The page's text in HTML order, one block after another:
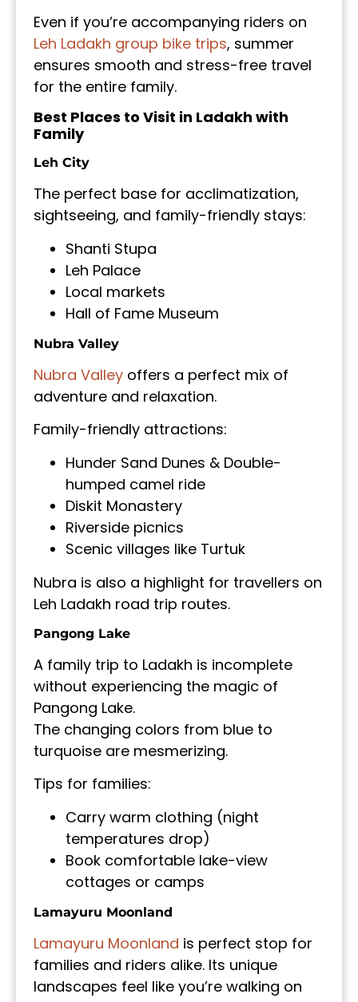
Even if you’re accompanying riders on
Leh Ladakh group bike trips, summer
ensures smooth and stress-free travel
for the entire family.
Best Places to Visit in Ladakh with
Family
Leh City
The perfect base for acclimatization,
sightseeing, and family-friendly stays:
Shanti Stupa
Leh Palace
Local markets
Hall of Fame Museum
Nubra Valley
Nubra Valley offers a perfect mix of
adventure and relaxation.
Family-friendly attractions:
Hunder Sand Dunes & Double-
humped camel ride
Diskit Monastery
Riverside picnics
Scenic villages like Turtuk
Nubra is also a highlight for travellers on
Leh Ladakh road trip routes.
Pangong Lake
A family trip to Ladakh is incomplete
without experiencing the magic of
Pangong Lake.
The changing colors from blue to
turquoise are mesmerizing.
Tips for families:
Carry warm clothing (night
temperatures drop)
Book comfortable lake-view
cottages or camps
Lamayuru Moonland
Lamayuru Moonland is perfect stop for
families and riders alike. Its unique
landscapes feel like you’re walking on